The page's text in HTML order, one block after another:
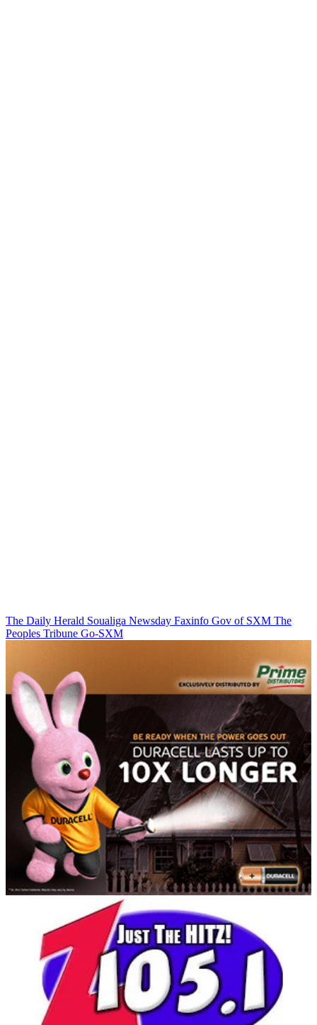
The Daily Herald Soualiga Newsday Faxinfo Gov of SXM The
Peoples Tribune Go-SXM